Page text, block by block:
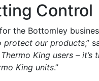
Control
the Bottomley
protect our products,”
King users –
King units.”